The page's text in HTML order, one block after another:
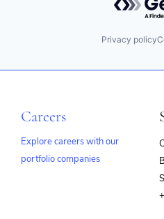
Privacy policy
Careers
Explore careers with our
portfolio companies